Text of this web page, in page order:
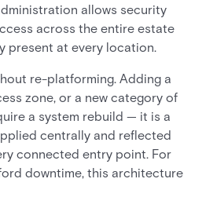
allows security
across the entire estate
present at every location.
re-platforming. Adding a
zone, or a new category of
a system rebuild — it is a
centrally and reflected
connected entry point. For
downtime, this architecture